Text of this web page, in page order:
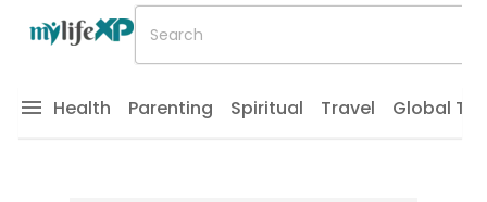
Health Parenting Spiritual Travel Global